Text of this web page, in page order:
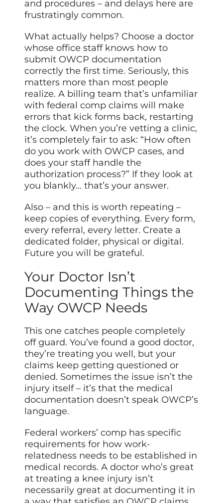
and procedures – and delays here are
frustratingly common.
What actually helps? Choose a doctor
whose office staff knows how to
submit OWCP documentation
correctly the first time. Seriously, this
matters more than most people
realize. A billing team that’s unfamiliar
with federal comp claims will make
errors that kick forms back, restarting
the clock. When you’re vetting a clinic,
it’s completely fair to ask: “How often
do you work with OWCP cases, and
does your staff handle the
authorization process?” If they look at
you blankly… that’s your answer.
Also – and this is worth repeating –
keep copies of everything. Every form,
every referral, every letter. Create a
dedicated folder, physical or digital.
Future you will be grateful.
Your Doctor Isn’t
Documenting Things the
Way OWCP Needs
This one catches people completely
off guard. You’ve found a good doctor,
they’re treating you well, but your
claims keep getting questioned or
denied. Sometimes the issue isn’t the
injury itself – it’s that the medical
documentation doesn’t speak OWCP’s
language.
Federal workers’ comp has specific
requirements for how work-
relatedness needs to be established in
medical records. A doctor who’s great
at treating a knee injury isn’t
necessarily great at documenting it in